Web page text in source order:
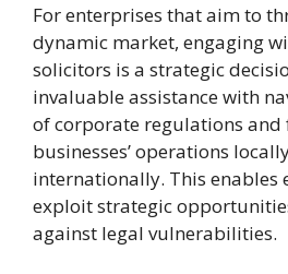
For enterprises that aim to
dynamic market, engaging
solicitors is a strategic
invaluable assistance with
of corporate regulations
businesses’ operations
internationally. This enables
exploit strategic
against legal vulnerabilities.